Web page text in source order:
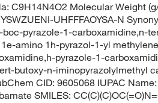
C9H14N4O2 Molecular Weight
UHFFFAOYSA-N
pyrazole-1-carboxamidine,n-
amino 1h-pyrazol-1-yl
pyrazole-1-
butoxy-n-iminopyrazolylmethyl
CID: 9605068 IUPAC
SMILES: